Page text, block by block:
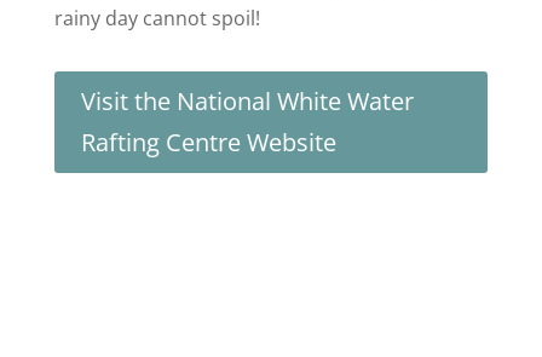
rainy day cannot spoil!
Visit the National White Water
Rafting Centre Website